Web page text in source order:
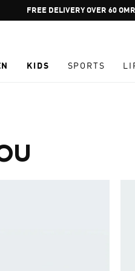
Pause
FREE DELIVERY OVER 60 OMR
KIDS SPORTS